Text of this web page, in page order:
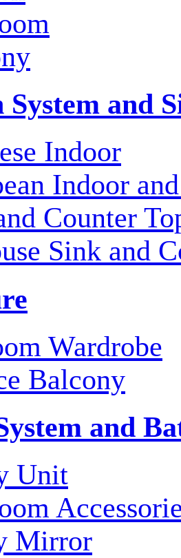
and
Indoor
Indoor
Counter
Sink and
Wardrobe
Balcony
and
Unit
Mirror